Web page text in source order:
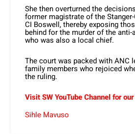
She then overturned the
former magistrate of the
CI Boswell, thereby exposing
behind for the murder of the
who was also a local chief.
The court was packed with ANC
family members who rejoiced
the ruling.
Visit SW YouTube Channel for
Sihle Mavuso